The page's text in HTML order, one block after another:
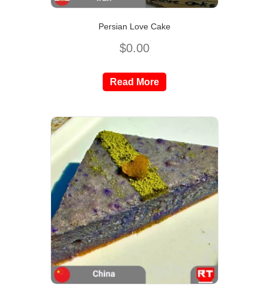
Persian Love Cake
$0.00
Read More